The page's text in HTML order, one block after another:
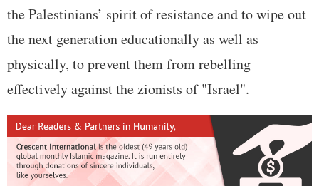
the Palestinians’ spirit of resistance and to wipe out
the next generation educationally as well as
physically, to prevent them from rebelling
effectively against the zionists of "Israel".